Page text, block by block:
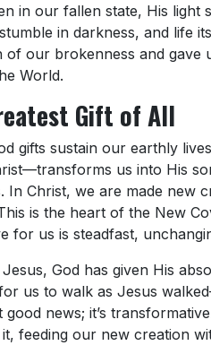
in our fallen state, His light
in darkness, and life
of our brokenness and gave
World.
Gift of All
gifts sustain our earthly
us into His
In Christ, we are made new
is the heart of the New
for us is steadfast,
God has given His
us to walk as Jesus
good news; it’s
feeding our new creation